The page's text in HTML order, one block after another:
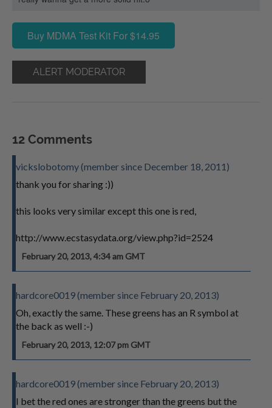
Buy MDMA Test Kit For $14.95
ALERT MODERATOR
12 Comments
vickslobotomy (member since December 18, 2011)
thank you for sharing :))
this looks very similar except this one is red,
http://www.ecstasydata.org/view.php?id=2524
February 20, 2013, 4:34 am GMT
hardcore0019 (member since February 20, 2013)
Oh, exactly the same. These greens has an R symbol at
the back as well :-)
February 20, 2013, 12:07 pm GMT
hardcore0019 (member since February 20, 2013)
I bet the red ones are stronger than the greens but the